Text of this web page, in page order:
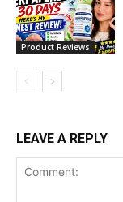
Product Reviews
LEAVE A REPLY